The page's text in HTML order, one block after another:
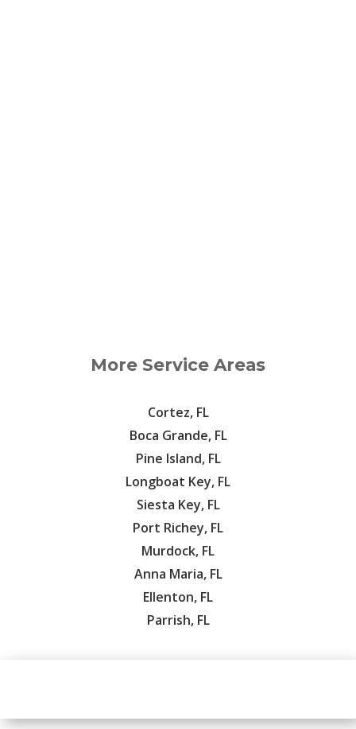
More Service Areas
Cortez, FL
Boca Grande, FL
Pine Island, FL
Longboat Key, FL
Siesta Key, FL
Port Richey, FL
Murdock, FL
Anna Maria, FL
Ellenton, FL
Parrish, FL